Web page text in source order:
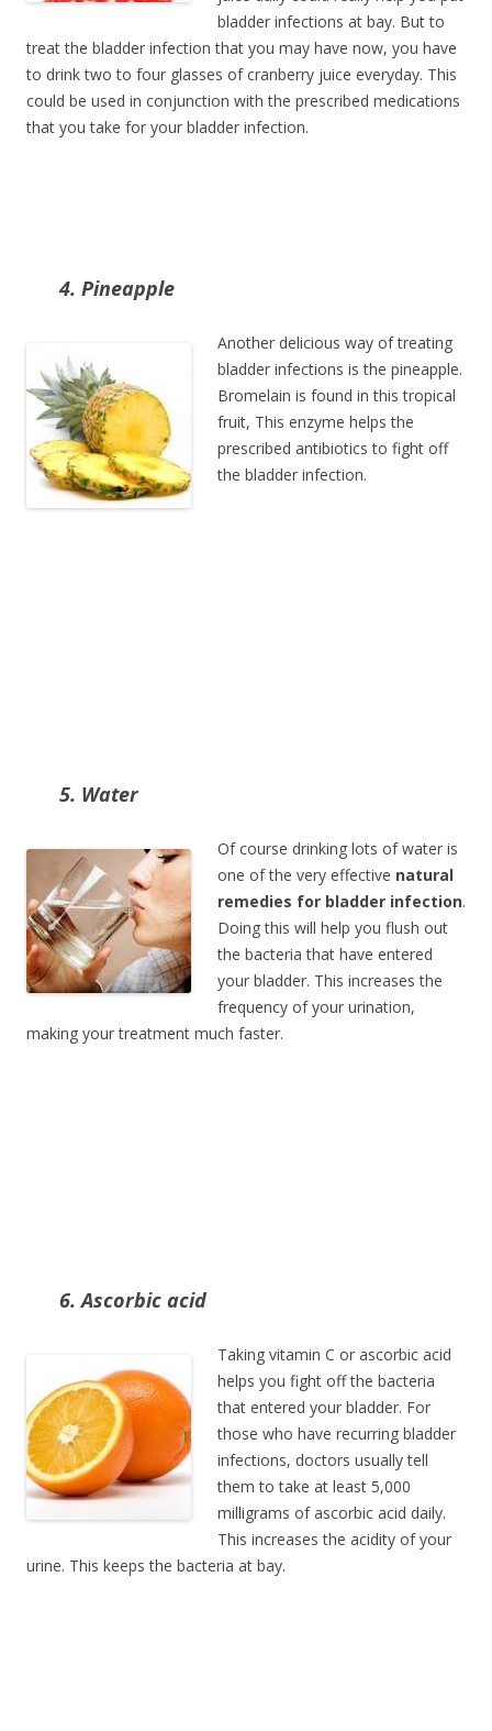
bladder infections at bay. But to
treat the bladder infection that you may have now, you have
to drink two to four glasses of cranberry juice everyday. This
could be used in conjunction with the prescribed medications
that you take for your bladder infection.
4. Pineapple
Another delicious way of treating
bladder infections is the pineapple.
Bromelain is found in this tropical
fruit, This enzyme helps the
prescribed antibiotics to fight off
the bladder infection.
5. Water
Of course drinking lots of water is
one of the very effective natural
remedies for bladder infection.
Doing this will help you flush out
the bacteria that have entered
your bladder. This increases the
frequency of your urination,
making your treatment much faster.
6. Ascorbic acid
Taking vitamin C or ascorbic acid
helps you fight off the bacteria
that entered your bladder. For
those who have recurring bladder
infections, doctors usually tell
them to take at least 5,000
milligrams of ascorbic acid daily.
This increases the acidity of your
urine. This keeps the bacteria at bay.